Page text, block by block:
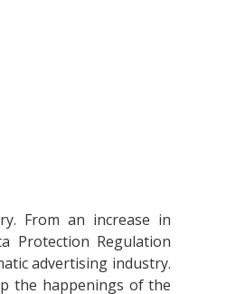
From an increase in
Protection Regulation
advertising industry.
the happenings of the